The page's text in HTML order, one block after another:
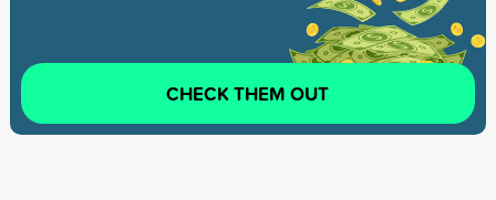
CHECK THEM OUT